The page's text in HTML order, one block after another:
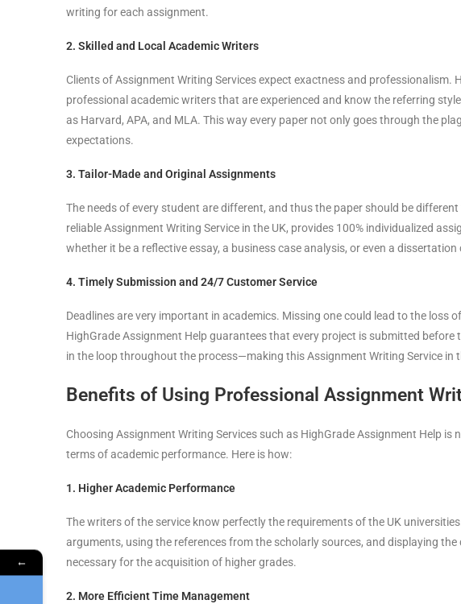
writing for each assignment.
2. Skilled and Local Academic Writers
Clients of Assignment Writing Services expect exactness and
professional academic writers that are experienced and know the referring
as Harvard, APA, and MLA. This way every paper not only goes through the
expectations.
3. Tailor-Made and Original Assignments
The needs of every student are different, and thus the paper should be
reliable Assignment Writing Service in the UK, provides 100% individualized
whether it be a reflective essay, a business case analysis, or even a dissertation
4. Timely Submission and 24/7 Customer Service
Deadlines are very important in academics. Missing one could lead to the loss
HighGrade Assignment Help guarantees that every project is submitted before
in the loop throughout the process—making this Assignment Writing Service in
Benefits of Using Professional Assignment
Choosing Assignment Writing Services such as HighGrade Assignment Help is
terms of academic performance. Here is how:
1. Higher Academic Performance
The writers of the service know perfectly the requirements of the UK
arguments, using the references from the scholarly sources, and displaying
necessary for the acquisition of higher grades.
2. More Efficient Time Management
←